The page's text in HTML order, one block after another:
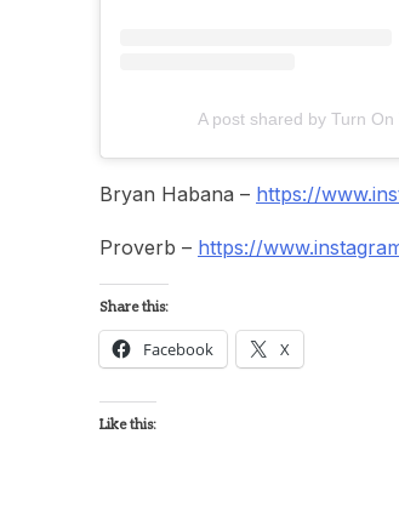
A post shared by Turn
Bryan Habana – https://
Proverb – https://
Share this:
Facebook X
Like this: